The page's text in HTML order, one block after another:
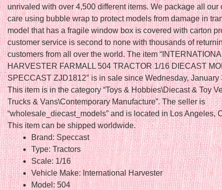
unrivaled with over 4,500 different items. We package all our
care using bubble wrap to protect models from damage in
model that has a fragile window box is covered with carton
customer service is second to none with thousands of
customers from all over the world. The item
HARVESTER FARMALL 504 TRACTOR 1/16 DIECAST
SPECCAST ZJD1812″ is in sale since Wednesday, January
This item is in the category “Toys & Hobbies\Diecast & Toy
Trucks & Vans\Contemporary Manufacture”. The seller is
“wholesale_diecast_models” and is located in Los Angeles,
This item can be shipped worldwide.
Brand: Speccast
Type: Tractors
Scale: 1/16
Vehicle Make: International Harvester
Model: 504